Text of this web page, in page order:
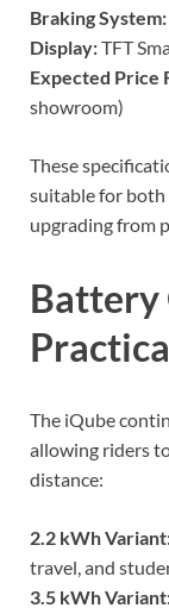
Braking System:
Display:TFT
Expected Price
showroom)
These
suitable for
upgrading from
Battery
The iQube
allowing riders
distance:
2.2 kWh
travel, and
3.5 kWh